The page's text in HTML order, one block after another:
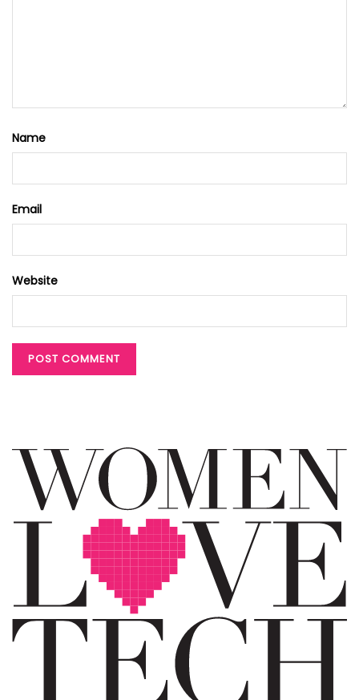
Name
Email
Website